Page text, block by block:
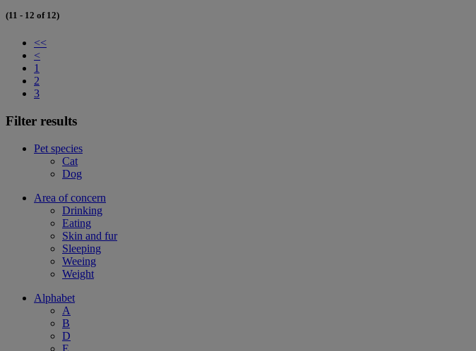
(11 - 12 of 12)
<<
<
1
2
3
Filter results
Pet species
Cat
Dog
Area of concern
Drinking
Eating
Skin and fur
Sleeping
Weeing
Weight
Alphabet
A
B
D
E